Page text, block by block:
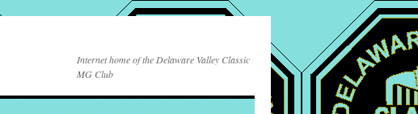
Internet home of the Delaware Valley Classic
MG Club